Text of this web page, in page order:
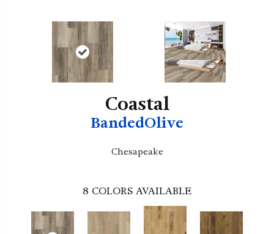
Coastal
BandedOlive
Chesapeake
8 COLORS AVAILABLE